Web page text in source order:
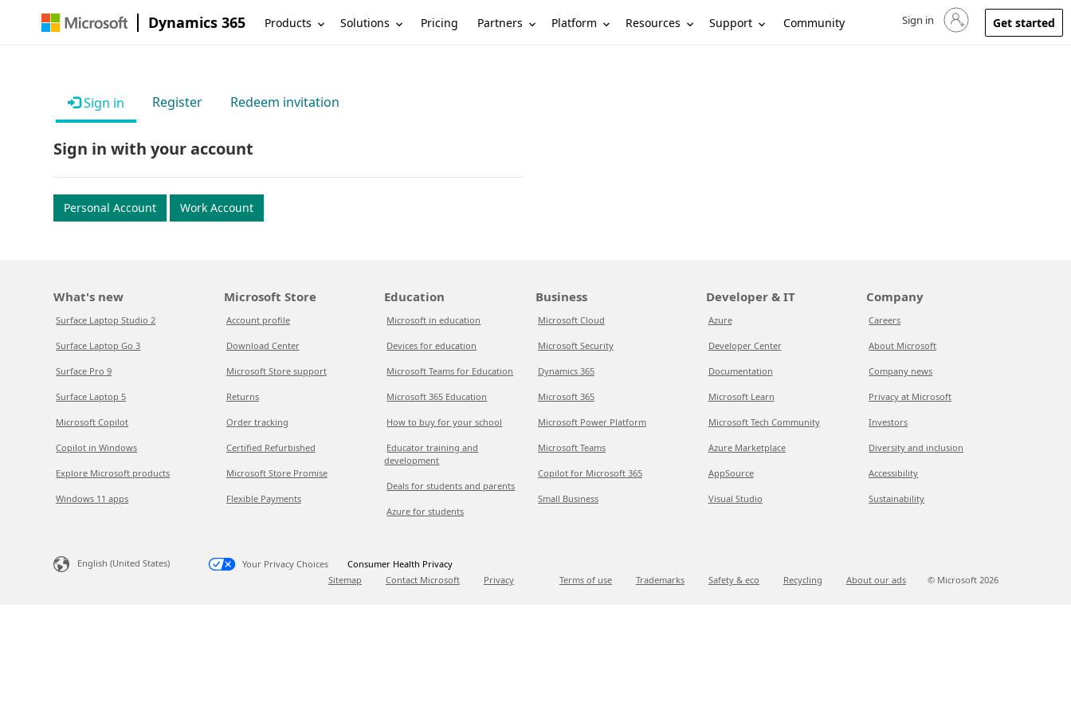
Dynamics 365 Products Solutions Pricing Partners Platform Resources Support Community Sign in to your account
Sign in Get started
Sign in Register Redeem invitation
Sign in with your account
Personal Account Work Account
What's new
Surface Laptop Studio 2
Surface Laptop Go 3
Surface Pro 9
Surface Laptop 5
Microsoft Copilot
Copilot in Windows
Explore Microsoft products
Windows 11 apps
Microsoft Store
Account profile
Download Center
Microsoft Store support
Returns
Order tracking
Certified Refurbished
Microsoft Store Promise
Flexible Payments
Education
Microsoft in education
Devices for education
Microsoft Teams for Education
Microsoft 365 Education
How to buy for your school
Educator training and
development
Deals for students and parents
Azure for students
Business
Microsoft Cloud
Microsoft Security
Dynamics 365
Microsoft 365
Microsoft Power Platform
Microsoft Teams
Copilot for Microsoft 365
Small Business
Developer & IT
Azure
Developer Center
Documentation
Microsoft Learn
Microsoft Tech Community
Azure Marketplace
AppSource
Visual Studio
Company
Careers
About Microsoft
Company news
Privacy at Microsoft
Investors
Diversity and inclusion
Accessibility
Sustainability
English (United States) Your Privacy Choices
Consumer Health Privacy
Sitemap
Contact Microsoft Privacy Terms of use Trademarks Safety & eco Recycling About our ads © Microsoft 2026